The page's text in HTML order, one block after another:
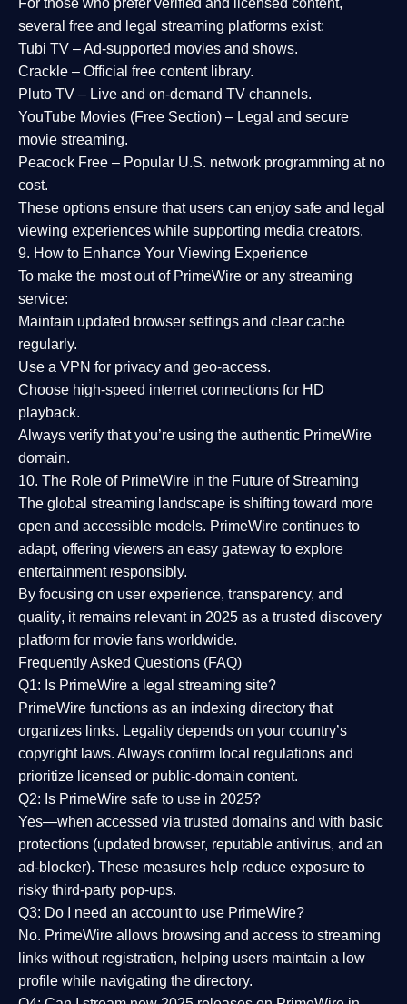
For those who prefer verified and licensed content,
several free and legal streaming platforms exist:
Tubi TV – Ad-supported movies and shows.
Crackle – Official free content library.
Pluto TV – Live and on-demand TV channels.
YouTube Movies (Free Section) – Legal and secure
movie streaming.
Peacock Free – Popular U.S. network programming at no
cost.
These options ensure that users can enjoy safe and legal
viewing experiences while supporting media creators.
9. How to Enhance Your Viewing Experience
To make the most out of PrimeWire or any streaming
service:
Maintain updated browser settings and clear cache
regularly.
Use a VPN for privacy and geo-access.
Choose high-speed internet connections for HD
playback.
Always verify that you’re using the authentic PrimeWire
domain.
10. The Role of PrimeWire in the Future of Streaming
The global streaming landscape is shifting toward more
open and accessible models. PrimeWire continues to
adapt, offering viewers an easy gateway to explore
entertainment responsibly.
By focusing on user experience, transparency, and
quality, it remains relevant in 2025 as a trusted discovery
platform for movie fans worldwide.
Frequently Asked Questions (FAQ)
Q1: Is PrimeWire a legal streaming site?
PrimeWire functions as an indexing directory that
organizes links. Legality depends on your country’s
copyright laws. Always confirm local regulations and
prioritize licensed or public-domain content.
Q2: Is PrimeWire safe to use in 2025?
Yes—when accessed via trusted domains and with basic
protections (updated browser, reputable antivirus, and an
ad-blocker). These measures help reduce exposure to
risky third-party pop-ups.
Q3: Do I need an account to use PrimeWire?
No. PrimeWire allows browsing and access to streaming
links without registration, helping users maintain a low
profile while navigating the directory.